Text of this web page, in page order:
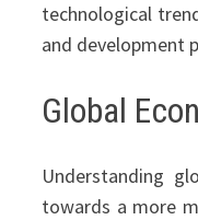
technological
and development
Global
Understanding
towards a more